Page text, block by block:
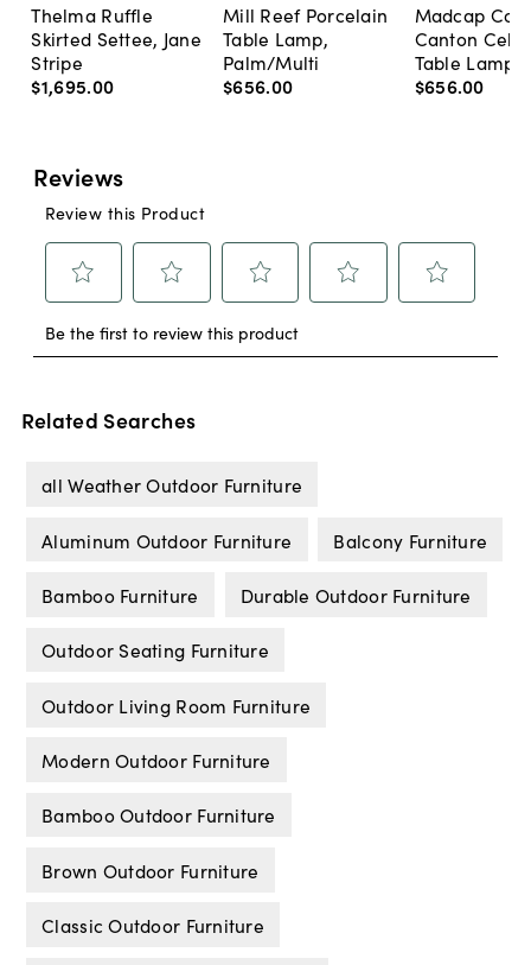
Thelma Ruffle
Skirted Settee, Jane
Stripe
$1,695.00
Mill Reef Porcelain
Table Lamp,
Palm/Multi
$656.00
Madcap
Canton
Table Lamp,
$656.00
Related Searches
all Weather Outdoor Furniture
Aluminum Outdoor Furniture Balcony Furniture
Bamboo Furniture Durable Outdoor Furniture
Outdoor Seating Furniture
Outdoor Living Room Furniture
Modern Outdoor Furniture
Bamboo Outdoor Furniture
Brown Outdoor Furniture
Classic Outdoor Furniture